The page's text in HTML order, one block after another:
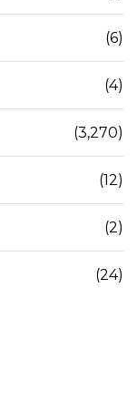
(6)
(4)
(3,270)
(12)
(2)
(24)